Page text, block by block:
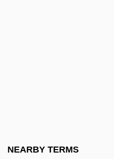
NEARBY TERMS